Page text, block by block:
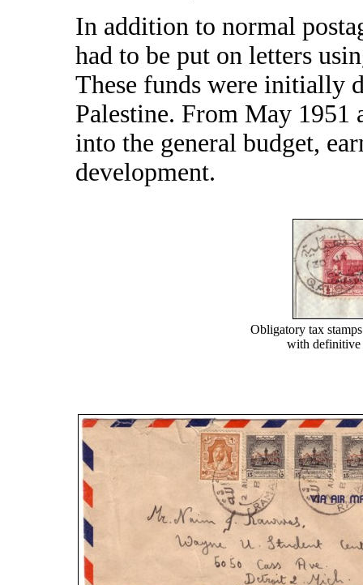
In addition to normal
had to be put on letters
These funds were initially
Palestine. From May 1951
into the general budget,
development.
Obligatory tax
with definitive